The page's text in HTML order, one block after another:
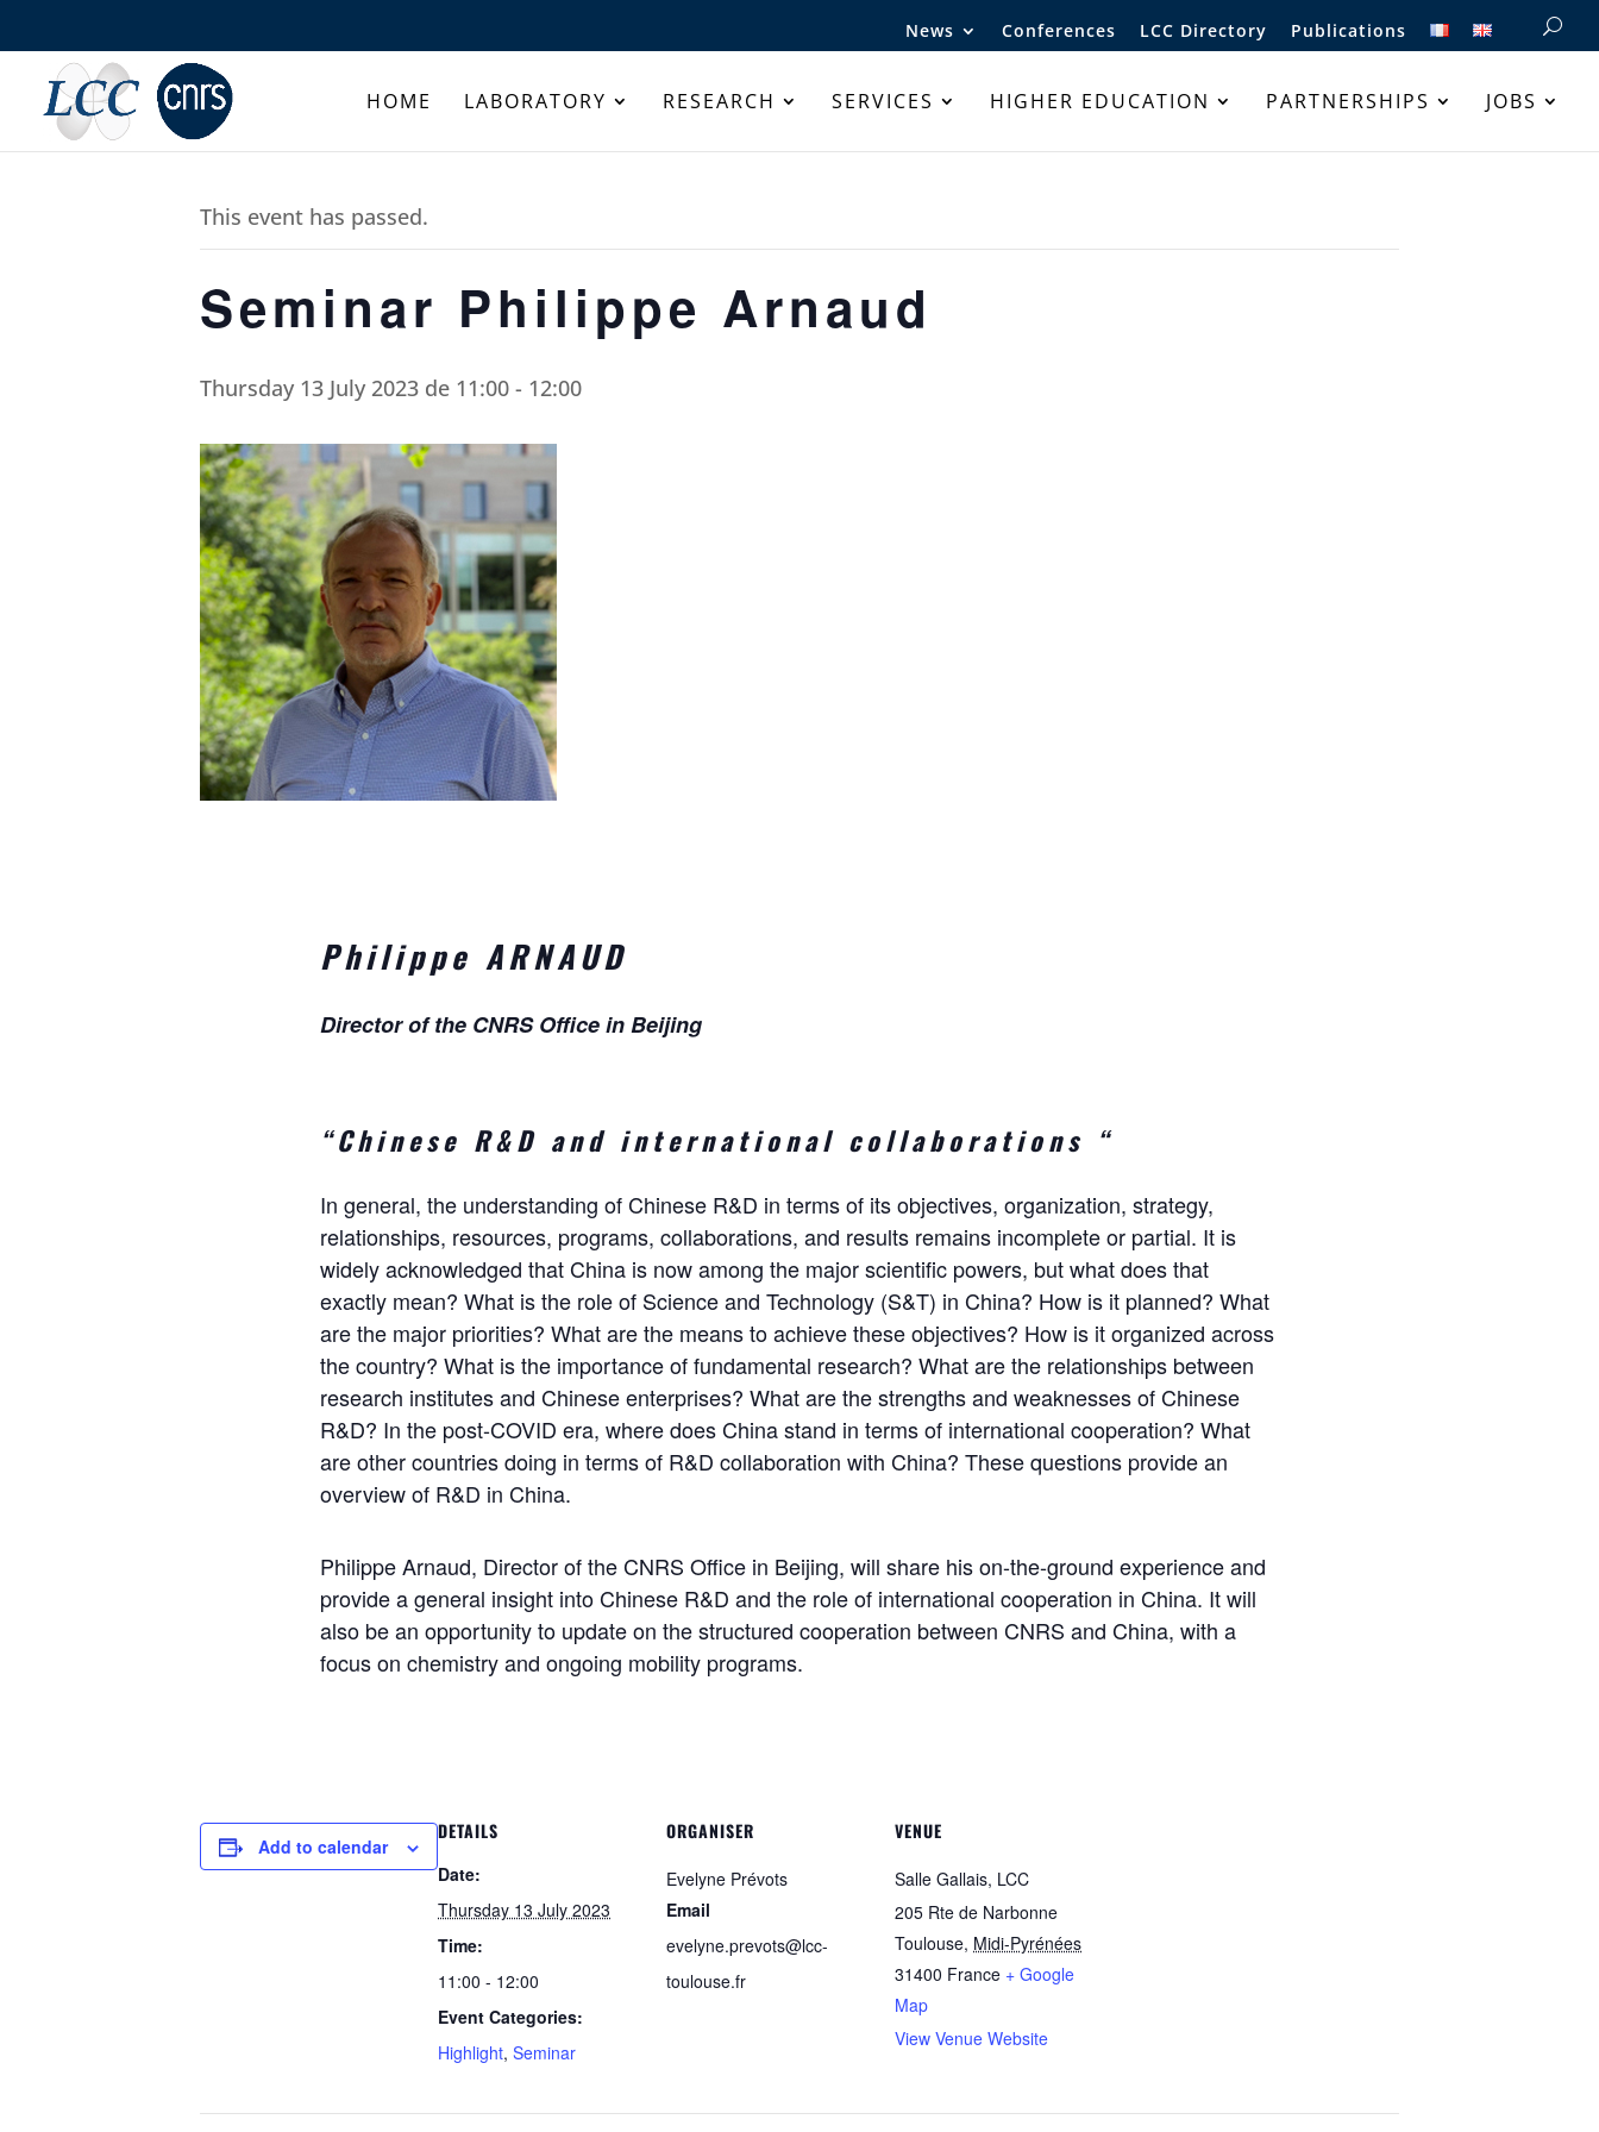
News Conferences LCC Directory Publications
HOME LABORATORY RESEARCH SERVICES HIGHER EDUCATION PARTNERSHIPS JOBS
This event has passed.
Seminar Philippe Arnaud
Thursday 13 July 2023 de 11:00 - 12:00
Philippe ARNAUD
Director of the CNRS Office in Beijing
“Chinese R&D and international collaborations “
In general, the understanding of Chinese R&D in terms of its objectives, organization, strategy,
relationships, resources, programs, collaborations, and results remains incomplete or partial. It is
widely acknowledged that China is now among the major scientific powers, but what does that
exactly mean? What is the role of Science and Technology (S&T) in China? How is it planned? What
are the major priorities? What are the means to achieve these objectives? How is it organized across
the country? What is the importance of fundamental research? What are the relationships between
research institutes and Chinese enterprises? What are the strengths and weaknesses of Chinese
R&D? In the post-COVID era, where does China stand in terms of international cooperation? What
are other countries doing in terms of R&D collaboration with China? These questions provide an
overview of R&D in China.
Philippe Arnaud, Director of the CNRS Office in Beijing, will share his on-the-ground experience and
provide a general insight into Chinese R&D and the role of international cooperation in China. It will
also be an opportunity to update on the structured cooperation between CNRS and China, with a
focus on chemistry and ongoing mobility programs.
Add to calendar
DETAILS
Date:
Thursday 13 July 2023
Time:
11:00 - 12:00
Event Categories:
Highlight, Seminar
ORGANISER
Evelyne Prévots
Email
evelyne.prevots@lcc-
toulouse.fr
VENUE
Salle Gallais, LCC
205 Rte de Narbonne
Toulouse, Midi-Pyrénées
31400 France + Google
Map
View Venue Website